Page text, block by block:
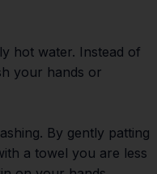
water. Instead of
your hands or
By gently patting
a towel you are less